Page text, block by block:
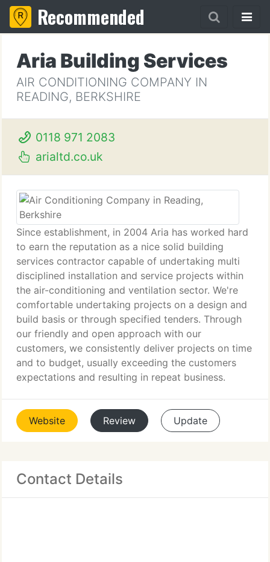
Recommended
Aria Building Services
AIR CONDITIONING COMPANY IN
READING, BERKSHIRE
0118 971 2083
arialtd.co.uk
Since establishment, in 2004 Aria has worked hard
to earn the reputation as a nice solid building
services contractor capable of undertaking multi
disciplined installation and service projects within
the air-conditioning and ventilation sector. We're
comfortable undertaking projects on a design and
build basis or through specified tenders. Through
our friendly and open approach with our
customers, we consistently deliver projects on time
and to budget, usually exceeding the customers
expectations and resulting in repeat business.
Website Review Update
Contact Details